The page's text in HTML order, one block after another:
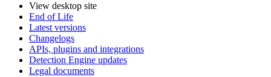
View desktop site
End of Life
Latest versions
Changelogs
APIs, plugins and integrations
Detection Engine updates
Legal documents